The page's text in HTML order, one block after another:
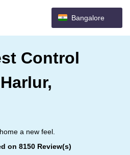
Bangalore
Control
a new feel.
on 8150 Review(s)